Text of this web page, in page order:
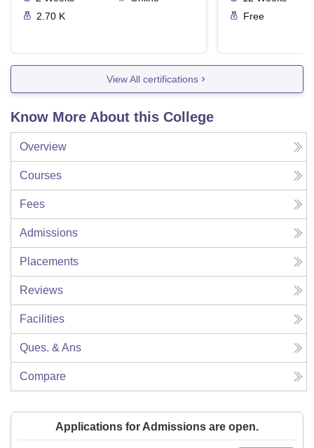
2.70 K
Free
View All certifications
Know More About this College
Overview
Courses
Fees
Admissions
Placements
Reviews
Facilities
Ques. & Ans
Compare
Applications for Admissions are open.